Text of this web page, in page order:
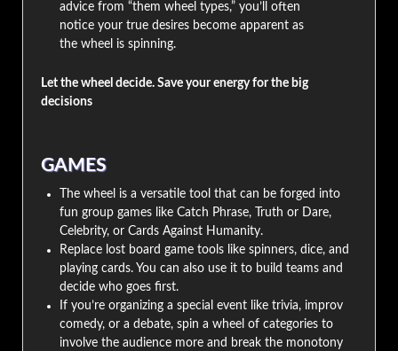
advice from “them wheel types,” you’ll often
notice your true desires become apparent as
the wheel is spinning.
Let the wheel decide. Save your energy for the big
decisions
GAMES
The wheel is a versatile tool that can be forged into
fun group games like Catch Phrase, Truth or Dare,
Celebrity, or Cards Against Humanity.
Replace lost board game tools like spinners, dice, and
playing cards. You can also use it to build teams and
decide who goes first.
If you’re organizing a special event like trivia, improv
comedy, or a debate, spin a wheel of categories to
involve the audience more and break the monotony